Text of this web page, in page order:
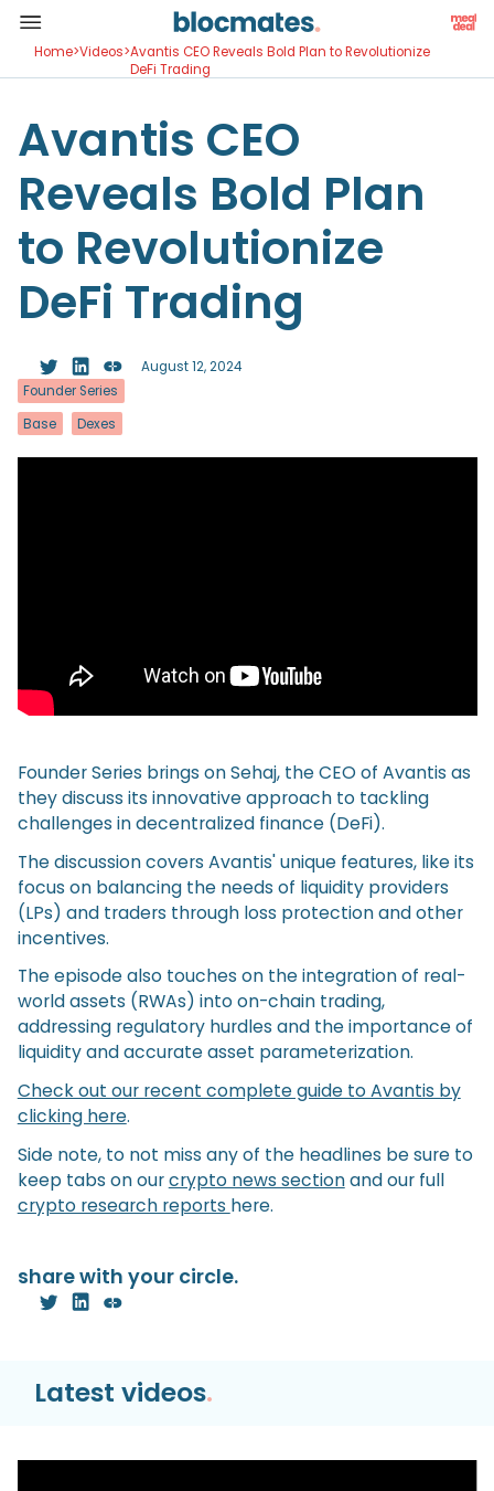
Home>Videos>Avantis CEO Reveals Bold Plan to Revolutionize
DeFi Trading
Avantis CEO
Reveals Bold Plan
to Revolutionize
DeFi Trading
Founder Series
August 12, 2024
Base Dexes
Founder Series brings on Sehaj, the CEO of Avantis as
they discuss its innovative approach to tackling
challenges in decentralized finance (DeFi).
The discussion covers Avantis' unique features, like its
focus on balancing the needs of liquidity providers
(LPs) and traders through loss protection and other
incentives.
The episode also touches on the integration of real-
world assets (RWAs) into on-chain trading,
addressing regulatory hurdles and the importance of
liquidity and accurate asset parameterization.
Check out our recent complete guide to Avantis by
clicking here.
Side note, to not miss any of the headlines be sure to
keep tabs on ourcrypto news sectionand our full
crypto research reports here.
share with your circle.
Latest videos.